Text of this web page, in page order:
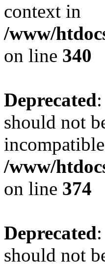
context in
/www/
on line 340
Deprecated
should not
/www/
on line 374
Deprecated
should not